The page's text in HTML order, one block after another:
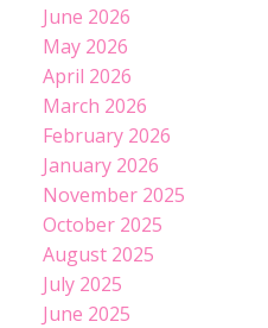
June 2026
May 2026
April 2026
March 2026
February 2026
January 2026
November 2025
October 2025
August 2025
July 2025
June 2025